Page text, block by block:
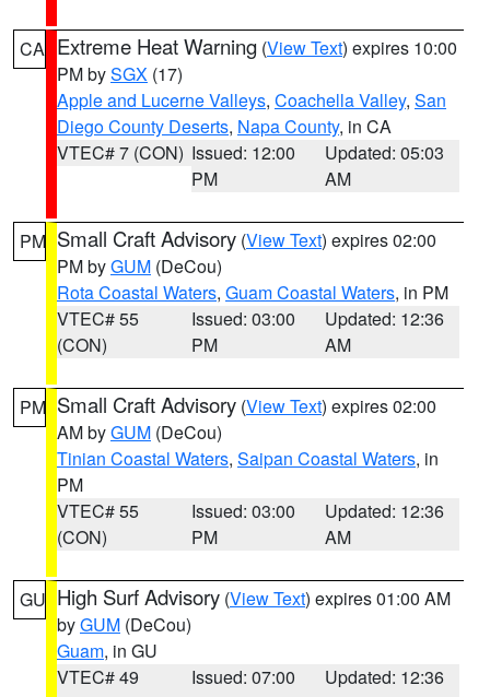
CA Extreme Heat Warning (View Text) expires 10:00
PM bySGX (17)
Apple and Lucerne Valleys, Coachella Valley, San
Diego County Deserts, Napa County, in CA
VTEC# 7 (CON) Issued: 12:00
PM
Updated: 05:03
AM
PM Small Craft Advisory (View Text) expires 02:00
PM byGUM (DeCou)
Rota Coastal Waters, Guam Coastal Waters, in PM
VTEC# 55
(CON)
Issued: 03:00
PM
Updated: 12:36
AM
PM Small Craft Advisory (View Text) expires 02:00
AM byGUM (DeCou)
Tinian Coastal Waters, Saipan Coastal Waters, in
PM
VTEC# 55
(CON)
Issued: 03:00
PM
Updated: 12:36
AM
GU High Surf Advisory (View Text) expires 01:00 AM
byGUM (DeCou)
Guam, in GU
VTEC# 49
Issued: 07:00
Updated: 12:36